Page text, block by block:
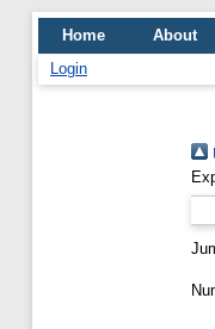
Home About
Login